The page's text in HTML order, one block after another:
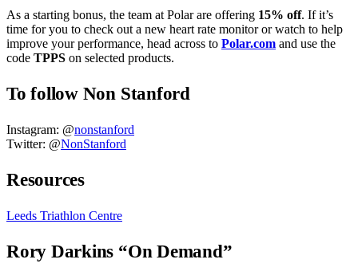
As a starting bonus, the team at Polar are offering 15% off. If it’s
time for you to check out a new heart rate monitor or watch to help
improve your performance, head across to Polar.com and use the
code TPPS on selected products.
To follow Non Stanford
Instagram: @nonstanford
Twitter: @NonStanford
Resources
Leeds Triathlon Centre
Rory Darkins “On Demand”